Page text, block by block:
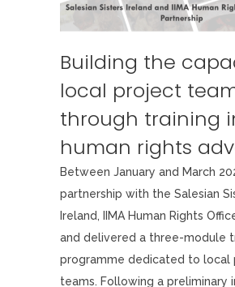
Building the
local project
through training
human rights
Between January and March
partnership with the Salesian
Ireland, IIMA Human Rights
and delivered a three-module
programme dedicated to local
teams. Following a preliminary